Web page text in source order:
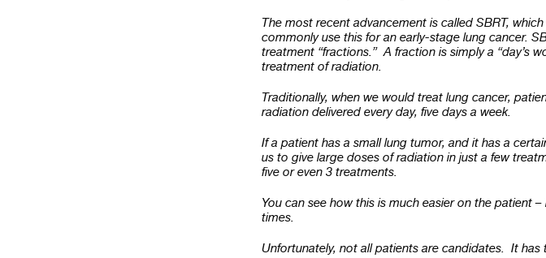
The most recent advancement is called SBRT,
commonly use this for an early-stage lung cancer.
treatment “fractions.” A fraction is simply a “day’s
treatment of radiation.
Traditionally, when we would treat lung cancer,
radiation delivered every day, five days a week.
If a patient has a small lung tumor, and it has a
us to give large doses of radiation in just a few
five or even 3 treatments.
You can see how this is much easier on the patient
times.
Unfortunately, not all patients are candidates. It has